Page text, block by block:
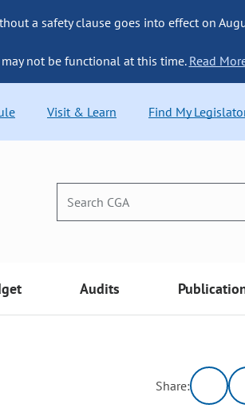
a safety clause goes into effect on
not be functional at this time. Read
Visit & Learn Find My
Audits
Share: